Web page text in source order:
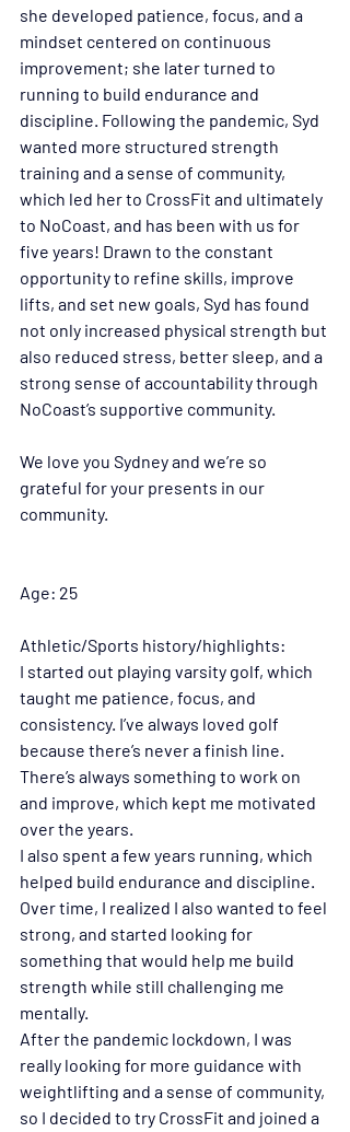
she developed patience, focus, and a
mindset centered on continuous
improvement; she later turned to
running to build endurance and
discipline. Following the pandemic, Syd
wanted more structured strength
training and a sense of community,
which led her to CrossFit and ultimately
to NoCoast, and has been with us for
five years! Drawn to the constant
opportunity to refine skills, improve
lifts, and set new goals, Syd has found
not only increased physical strength but
also reduced stress, better sleep, and a
strong sense of accountability through
NoCoast’s supportive community.
We love you Sydney and we’re so
grateful for your presents in our
community.
Age: 25
Athletic/Sports history/highlights:
I started out playing varsity golf, which
taught me patience, focus, and
consistency. I’ve always loved golf
because there’s never a finish line.
There’s always something to work on
and improve, which kept me motivated
over the years.
I also spent a few years running, which
helped build endurance and discipline.
Over time, I realized I also wanted to feel
strong, and started looking for
something that would help me build
strength while still challenging me
mentally.
After the pandemic lockdown, I was
really looking for more guidance with
weightlifting and a sense of community,
so I decided to try CrossFit and joined a